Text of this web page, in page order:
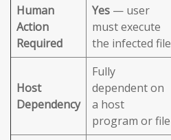
Human
Action
Required
Yes — user
must execute
the infected file
Host
Dependency
Fully
dependent on
a host
program or file